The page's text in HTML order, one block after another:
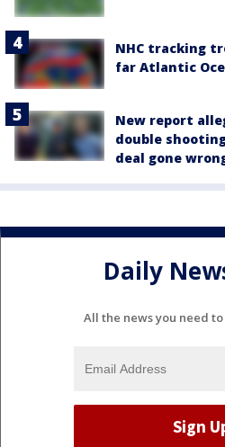
NHC tracking
far Atlantic
New report
double
deal gone
Daily
All the news you need